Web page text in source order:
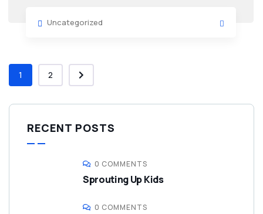
Uncategorized
1 2
RECENT POSTS
0 COMMENTS
Sprouting Up Kids
0 COMMENTS